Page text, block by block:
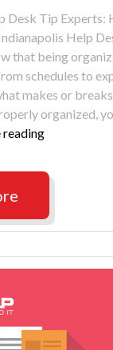
Desk Tip Experts:
Help
that being
schedules to
makes or
organized,
reading"Indianapolis
Desk
a
Folder"